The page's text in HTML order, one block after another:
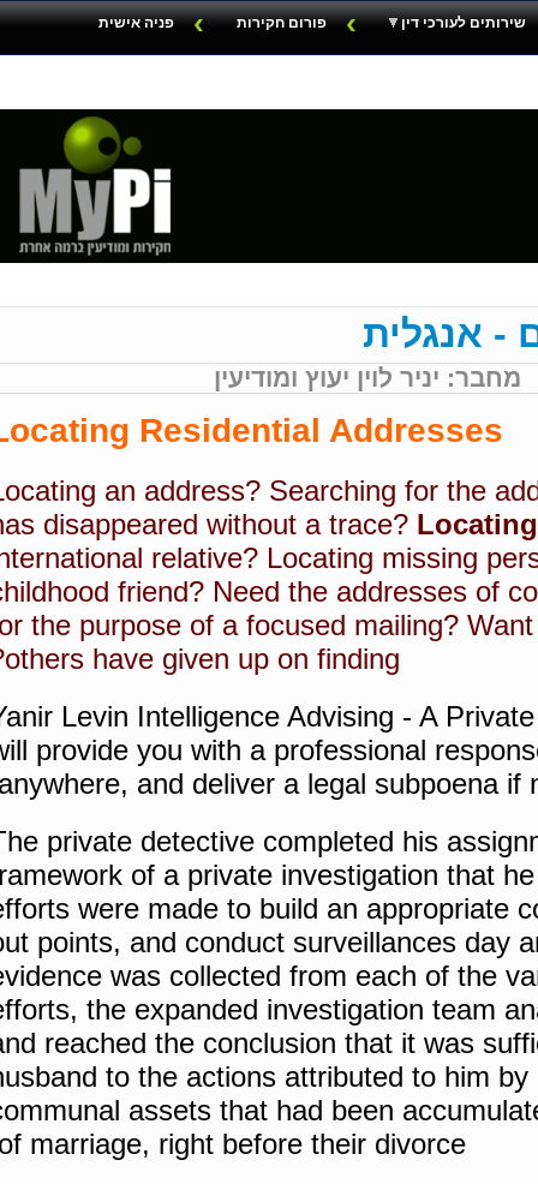
שירותים לעורכי דין פורום חקירות פניה אישית
- אנגלית
מחבר: יניר לוין יעוץ ומודיעין
Residential Addresses
an address? Searching for the
disappeared without a trace?
relative? Locating missing
friend? Need the addresses of
the purpose of a focused mailing?
others have given up on finding?
Levin Intelligence Advising - A
provide you with a professional
and deliver a legal subpoena if
private detective completed his
of a private investigation that
were made to build an appropriate
points, and conduct surveillances day
was collected from each of the
the expanded investigation team
reached the conclusion that it was
to the actions attributed to him
assets that had been
marriage, right before their divorce